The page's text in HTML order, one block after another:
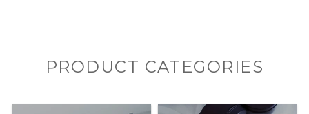
PRODUCT CATEGORIES